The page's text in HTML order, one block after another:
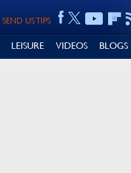
SEND US TIPS
LEISURE VIDEOS BLOGS